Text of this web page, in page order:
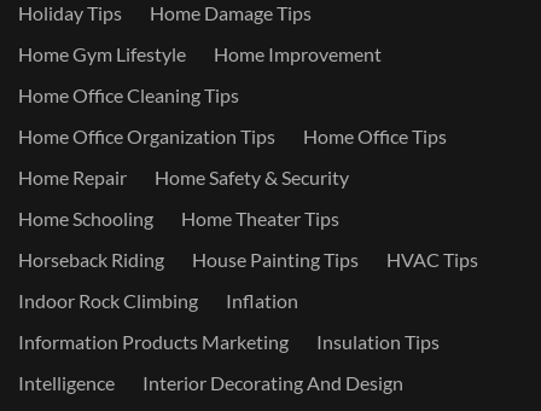
Holiday Tips
Home Damage Tips
Home Gym Lifestyle
Home Improvement
Home Office Cleaning Tips
Home Office Organization Tips
Home Office Tips
Home Repair
Home Safety & Security
Home Schooling
Home Theater Tips
Horseback Riding
House Painting Tips
HVAC Tips
Indoor Rock Climbing
Inflation
Information Products Marketing
Insulation Tips
Intelligence
Interior Decorating And Design